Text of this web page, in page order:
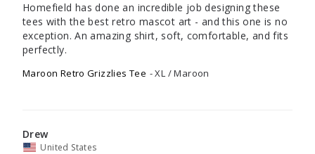
Homefield has done an incredible job designing these
tees with the best retro mascot art - and this one is no
exception. An amazing shirt, soft, comfortable, and fits
Maroon Retro Grizzlies Tee XL / Maroon
Drew
United States